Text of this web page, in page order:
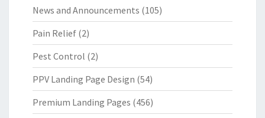
News and Announcements (105)
Pain Relief (2)
Pest Control (2)
PPV Landing Page Design (54)
Premium Landing Pages (456)